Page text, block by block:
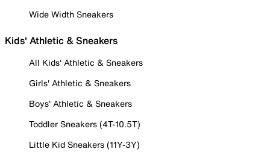
Wide Width Sneakers
Kids' Athletic & Sneakers
All Kids' Athletic & Sneakers
Girls' Athletic & Sneakers
Boys' Athletic & Sneakers
Toddler Sneakers (4T-10.5T)
Little Kid Sneakers (11Y-3Y)